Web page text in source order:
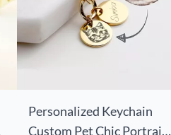
Personalized Keychain
Custom Pet Chic Portrait